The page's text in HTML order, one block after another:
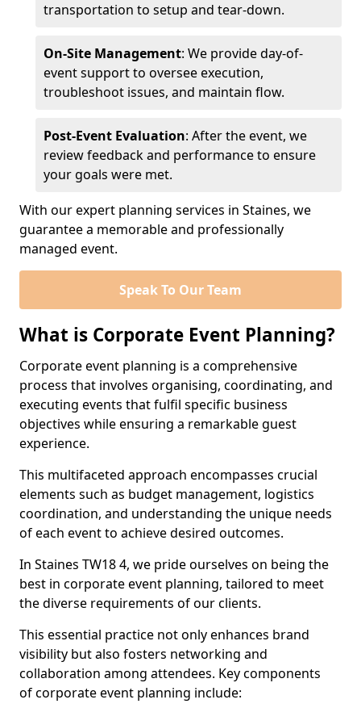
transportation to setup and tear-down.
On-Site Management: We provide day-of-
event support to oversee execution,
troubleshoot issues, and maintain flow.
Post-Event Evaluation: After the event, we
review feedback and performance to ensure
your goals were met.
With our expert planning services in Staines, we
guarantee a memorable and professionally
managed event.
Speak To Our Team
What is Corporate Event Planning?
Corporate event planning is a comprehensive
process that involves organising, coordinating, and
executing events that fulfil specific business
objectives while ensuring a remarkable guest
experience.
This multifaceted approach encompasses crucial
elements such as budget management, logistics
coordination, and understanding the unique needs
of each event to achieve desired outcomes.
In Staines TW18 4, we pride ourselves on being the
best in corporate event planning, tailored to meet
the diverse requirements of our clients.
This essential practice not only enhances brand
visibility but also fosters networking and
collaboration among attendees. Key components
of corporate event planning include: